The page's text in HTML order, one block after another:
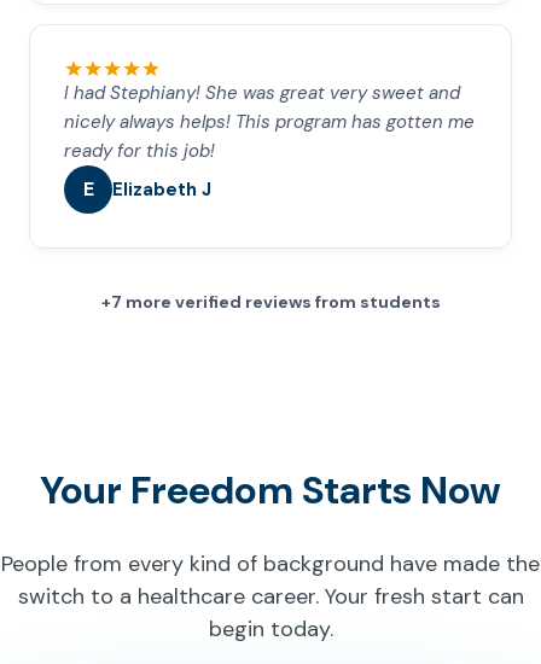
I had Stephiany! She was great very sweet and
nicely always helps! This program has gotten me
ready for this job!
E Elizabeth J
+7 more verified reviews from students
Your Freedom Starts Now
People from every kind of background have made the
switch to a healthcare career. Your fresh start can
begin today.